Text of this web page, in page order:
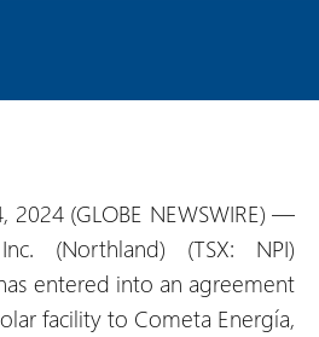
2024 (GLOBE NEWSWIRE) —
(Northland) (TSX: NPI)
entered into an agreement
facility to Cometa Energía,